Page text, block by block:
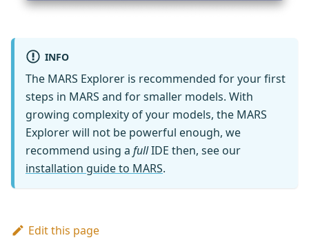
INFO
The MARS Explorer is recommended for your first
steps in MARS and for smaller models. With
growing complexity of your models, the MARS
Explorer will not be powerful enough, we
recommend using a fullIDE then, see our
installation guide to MARS.
Edit this page